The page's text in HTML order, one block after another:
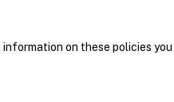
on these policies you